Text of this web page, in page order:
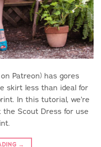
Patreon) has gores
skirt less than ideal for
In this tutorial, we’re
Scout Dress for use
→